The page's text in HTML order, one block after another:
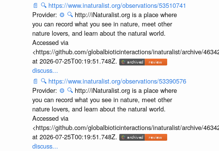
📄 🔍 https://www.inaturalist.org/observations/53510741
Provider: ⚙️ 🔍 http://iNaturalist.org is a place where
you can record what you see in nature, meet other
nature lovers, and learn about the natural world.
Accessed via
<https://github.com/globalbioticinteractions/inaturalist/archive/
at 2026-07-25T00:19:51.748Z.
discuss...
📄 🔍 https://www.inaturalist.org/observations/53390576
Provider: ⚙️ 🔍 http://iNaturalist.org is a place where
you can record what you see in nature, meet other
nature lovers, and learn about the natural world.
Accessed via
<https://github.com/globalbioticinteractions/inaturalist/archive/
at 2026-07-25T00:19:51.748Z.
discuss...